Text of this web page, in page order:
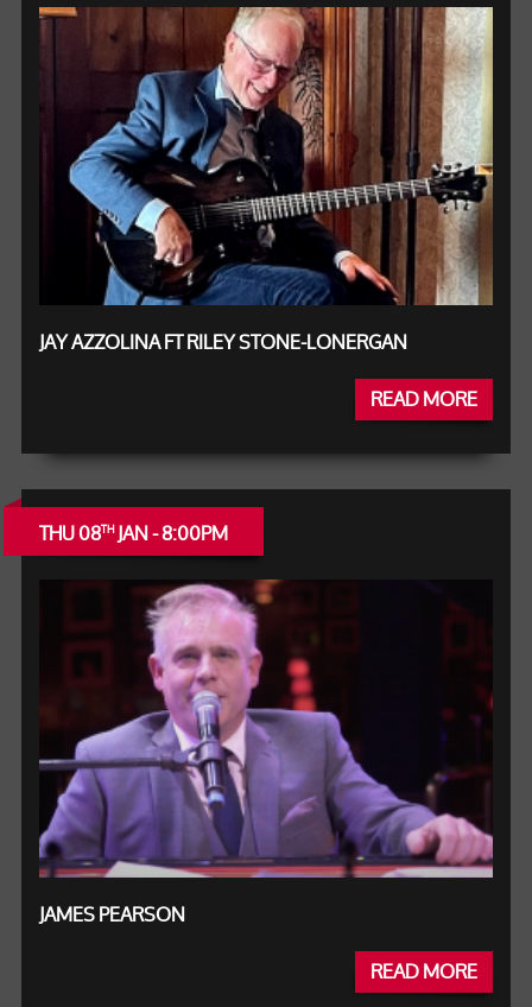
JAY AZZOLINA FT RILEY STONE-LONERGAN
READ MORE
THU 08THJAN - 8:00PM
JAMES PEARSON
READ MORE